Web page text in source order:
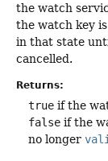
the watch
the watch key
in that state
cancelled.
Returns:
true if the
false if the
no longer